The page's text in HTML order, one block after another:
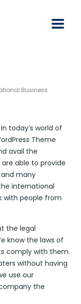
Business
today’s world of
Theme
avail the
able to provide
many
international
with people from
the legal
know the laws of
comply with them.
without having
use our
the